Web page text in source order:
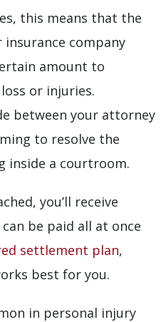
this means that the
company
amount to
or injuries.
between your attorney
to resolve the
inside a courtroom.
you’ll receive
be paid all at once
settlement plan,
best for you.
in personal injury